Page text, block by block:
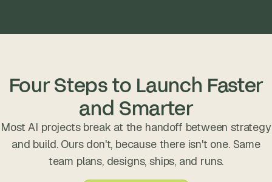
Four Steps to Launch Faster
and Smarter
Most AI projects break at the handoff between strategy
and build. Ours don't, because there isn't one. Same
team plans, designs, ships, and runs.